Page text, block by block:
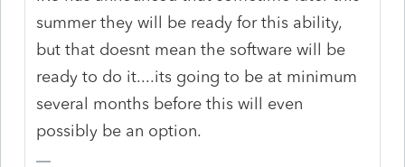
summer they will be ready for this ability,
but that doesnt mean the software will be
ready to do it....its going to be at minimum
several months before this will even
possibly be an option.